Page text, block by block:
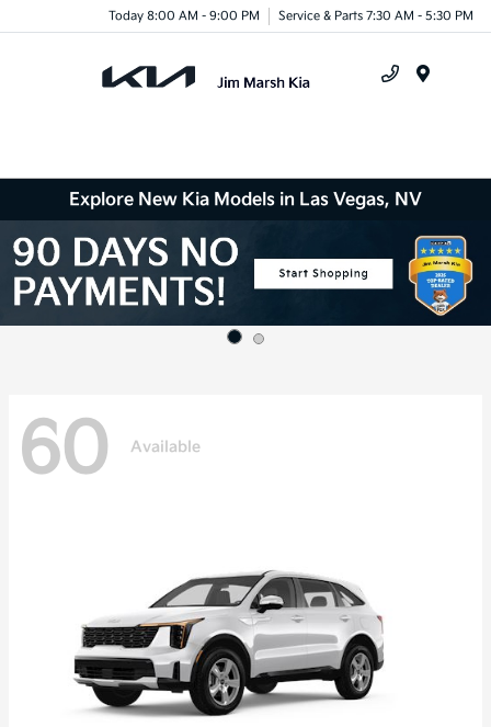
Today 8:00 AM - 9:00 PM Service & Parts 7:30 AM - 5:30 PM
Explore New Kia Models in Las Vegas, NV
60 Available